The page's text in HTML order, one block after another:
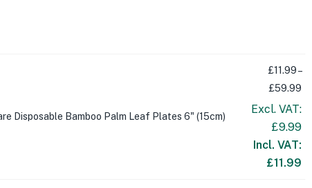
Disposable Bamboo Palm Leaf Plates 6" (15cm)
£11.99–
£59.99
Excl. VAT:
£9.99
Incl. VAT:
£11.99